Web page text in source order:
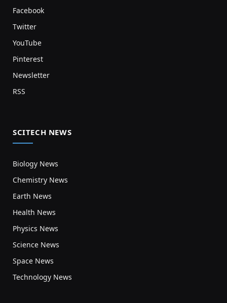
Facebook
Twitter
YouTube
Pinterest
Newsletter
RSS
SCITECH NEWS
Biology News
Chemistry News
Earth News
Health News
Physics News
Science News
Space News
Technology News